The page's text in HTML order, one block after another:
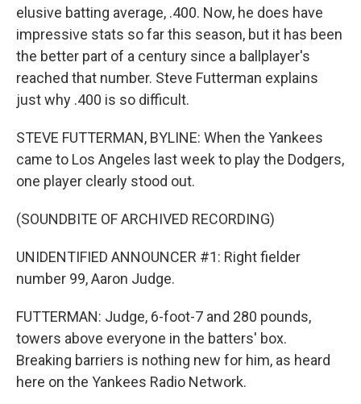
elusive batting average, .400. Now, he does have
impressive stats so far this season, but it has been
the better part of a century since a ballplayer's
reached that number. Steve Futterman explains
just why .400 is so difficult.
STEVE FUTTERMAN, BYLINE: When the Yankees
came to Los Angeles last week to play the Dodgers,
one player clearly stood out.
(SOUNDBITE OF ARCHIVED RECORDING)
UNIDENTIFIED ANNOUNCER #1: Right fielder
number 99, Aaron Judge.
FUTTERMAN: Judge, 6-foot-7 and 280 pounds,
towers above everyone in the batters' box.
Breaking barriers is nothing new for him, as heard
here on the Yankees Radio Network.